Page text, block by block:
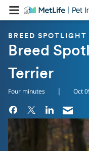
Skip Navigation
BREED SPOTLIGHT
Breed
Terrier
Four minutes | Oct